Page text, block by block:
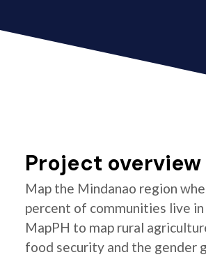
Project overview
Map the Mindanao region
percent of communities live
MapPH to map rural
food security and the gender